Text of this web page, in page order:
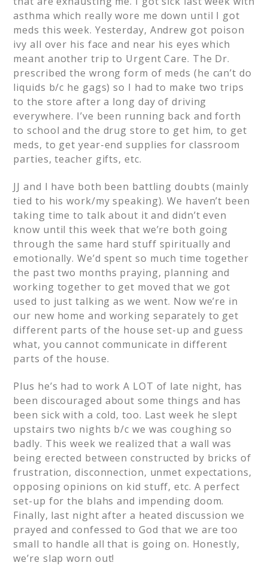
asthma which really wore me down until I got
meds this week. Yesterday, Andrew got poison
ivy all over his face and near his eyes which
meant another trip to Urgent Care. The Dr.
prescribed the wrong form of meds (he can’t do
liquids b/c he gags) so I had to make two trips
to the store after a long day of driving
everywhere. I’ve been running back and forth
to school and the drug store to get him, to get
meds, to get year-end supplies for classroom
parties, teacher gifts, etc.
JJ and I have both been battling doubts (mainly
tied to his work/my speaking). We haven’t been
taking time to talk about it and didn’t even
know until this week that we’re both going
through the same hard stuff spiritually and
emotionally. We’d spent so much time together
the past two months praying, planning and
working together to get moved that we got
used to just talking as we went. Now we’re in
our new home and working separately to get
different parts of the house set-up and guess
what, you cannot communicate in different
parts of the house.
Plus he’s had to work A LOT of late night, has
been discouraged about some things and has
been sick with a cold, too. Last week he slept
upstairs two nights b/c we was coughing so
badly. This week we realized that a wall was
being erected between constructed by bricks of
frustration, disconnection, unmet expectations,
opposing opinions on kid stuff, etc. A perfect
set-up for the blahs and impending doom.
Finally, last night after a heated discussion we
prayed and confessed to God that we are too
small to handle all that is going on. Honestly,
we’re slap worn out!